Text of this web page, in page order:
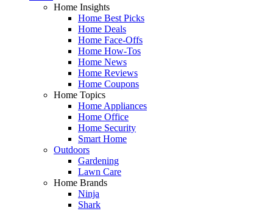
Home Insights
Home Best Picks
Home Deals
Home Face-Offs
Home How-Tos
Home News
Home Reviews
Home Coupons
Home Topics
Home Appliances
Home Office
Home Security
Smart Home
Outdoors
Gardening
Lawn Care
Home Brands
Ninja
Shark